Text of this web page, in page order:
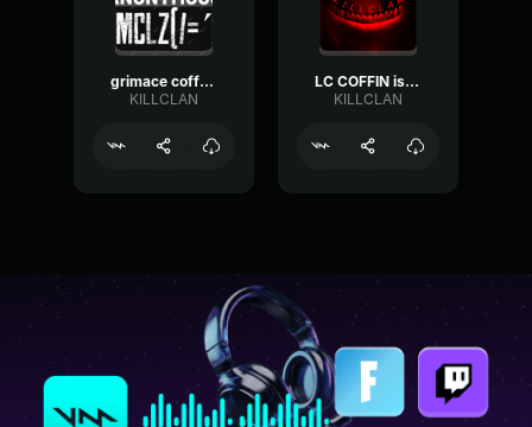
grimace coffe is a partner from KILLCLAN
KILLCLAN
LC COFFIN is a partner from KILLCLAN
KILLCLAN